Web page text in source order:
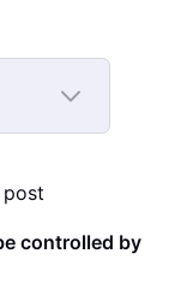
post
controlled by